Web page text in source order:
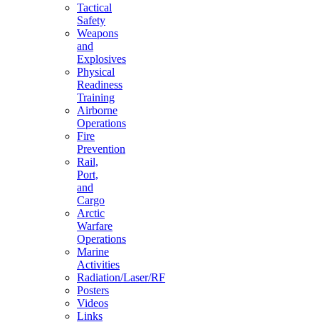
Tactical
Safety
Weapons
and
Explosives
Physical
Readiness
Training
Airborne
Operations
Fire
Prevention
Rail,
Port,
and
Cargo
Arctic
Warfare
Operations
Marine
Activities
Radiation/Laser/RF
Posters
Videos
Links